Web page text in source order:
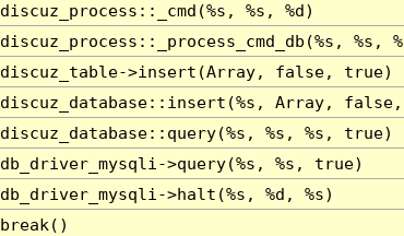
discuz_process::_cmd(%s, %s, %d)
discuz_process::_process_cmd_db(%s, %s,
discuz_table->insert(Array, false, true)
discuz_database::insert(%s, Array,
discuz_database::query(%s, %s, %s, true)
db_driver_mysqli->query(%s, %s, true)
db_driver_mysqli->halt(%s, %d, %s)
break()